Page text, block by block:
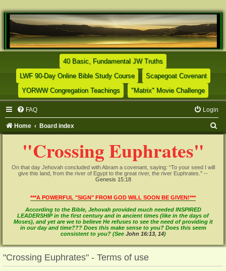
40 Basic, Fundamental JW Truths(Opens a new tab)
LWF 90-Day Online Bible Study Course(Opens a new tab)
Scapegoat Covenant
YORWW Congregation Teachings(Opens a new tab)
"Matrix" Movie Challenge
FAQ Login
Home Board index
"Crossing Euphrates"
On that day Jehovah concluded with Abram a covenant, saying: “To your seed I will
give this land, from the river of Egypt to the great river, the river Euphrates." --
Genesis 15:18
***A POWERFUL "SIGN" FROM GOD WILL SOON BE GIVEN!***
According to the Bible, Jehovah provided much needed INSPIRED
LEADERSHIP in the first century and in ancient times (like in the days of
Moses), and yet are we to believe He refuses to see the need of providing it
in our day and time??? Does this make sense to you? Does this seem
consistent to you? (See John 16:13, 14)
"Crossing Euphrates" - Terms of use